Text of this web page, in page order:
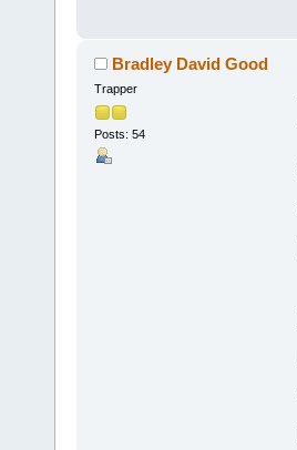
Bradley David Good
Trapper
Posts: 54